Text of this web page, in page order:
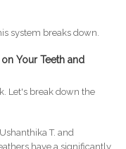
system breaks down.
Your Teeth and
Let's break down the
T. and
have a significantly